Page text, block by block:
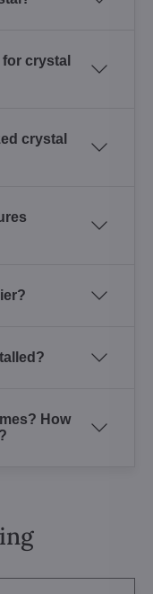
crystal
crystal
How